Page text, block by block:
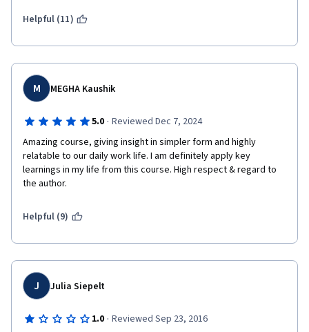
Helpful (11)
M MEGHA Kaushik
5.0 · Reviewed Dec 7, 2024
Amazing course, giving insight in simpler form and highly
relatable to our daily work life. I am definitely apply key
learnings in my life from this course. High respect & regard to
the author.
Helpful (9)
J Julia Siepelt
1.0 · Reviewed Sep 23, 2016